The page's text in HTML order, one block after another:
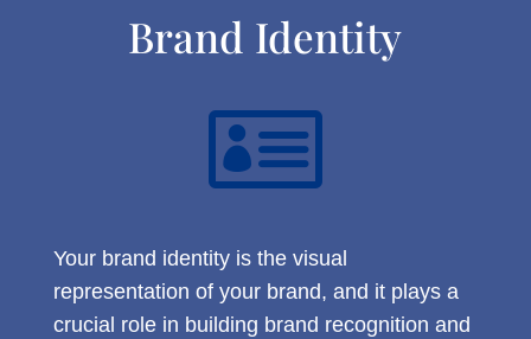
Brand Identity

Your brand identity is the visual
representation of your brand, and it plays a
crucial role in building brand recognition and